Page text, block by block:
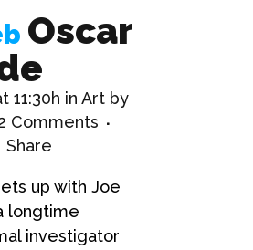
Oscar
11:30h in Art by
Comments
Share
up with Joe
longtime
investigator